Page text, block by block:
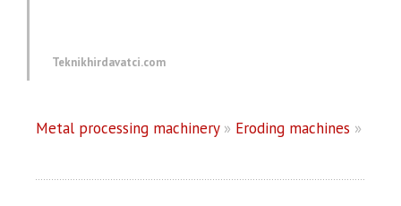
Teknikhirdavatci.com
Metal processing machinery» Eroding machines »